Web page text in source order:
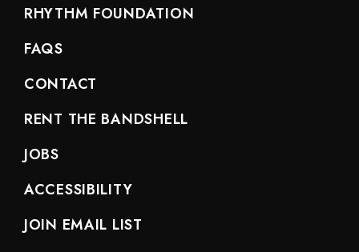
RHYTHM FOUNDATION
FAQS
CONTACT
RENT THE BANDSHELL
JOBS
ACCESSIBILITY
JOIN EMAIL LIST